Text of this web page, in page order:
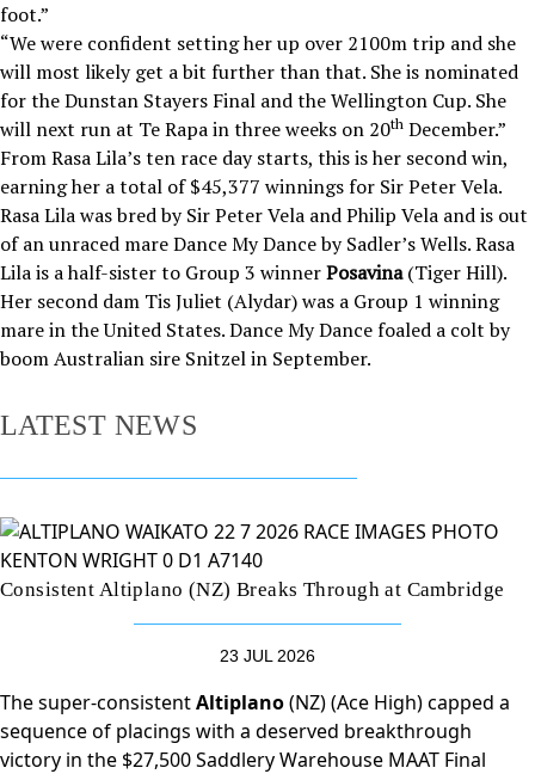
foot.”
“We were confident setting her up over 2100m trip and she
will most likely get a bit further than that. She is nominated
for the Dunstan Stayers Final and the Wellington Cup. She
will next run at Te Rapa in three weeks on 20th December.”
From Rasa Lila’s ten race day starts, this is her second win,
earning her a total of $45,377 winnings for Sir Peter Vela.
Rasa Lila was bred by Sir Peter Vela and Philip Vela and is out
of an unraced mare Dance My Dance by Sadler’s Wells. Rasa
Lila is a half-sister to Group 3 winnerPosavina(Tiger Hill).
Her second dam Tis Juliet (Alydar) was a Group 1 winning
mare in the United States. Dance My Dance foaled a colt by
boom Australian sire Snitzel in September.
LATEST NEWS
Consistent Altiplano (NZ) Breaks Through at Cambridge
23 JUL 2026
The super-consistentAltiplano(NZ) (Ace High) capped a
sequence of placings with a deserved breakthrough
victory in the $27,500 Saddlery Warehouse MAAT Final